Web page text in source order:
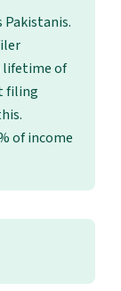
lifetime of
filing
of income